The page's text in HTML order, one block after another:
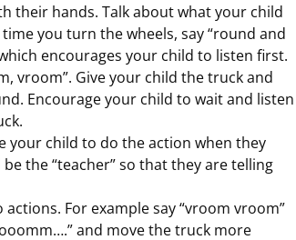
their hands. Talk about what your child
you turn the wheels, say “round and
encourages your child to listen first.
vroom”. Give your child the truck and
Encourage your child to wait and listen
your child to do the action when they
the “teacher” so that they are telling
For example say “vroom vroom”
and move the truck more